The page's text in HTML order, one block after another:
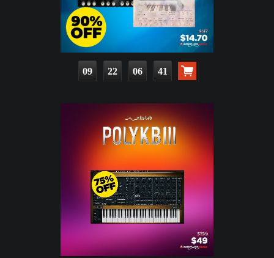
09 22 06 39